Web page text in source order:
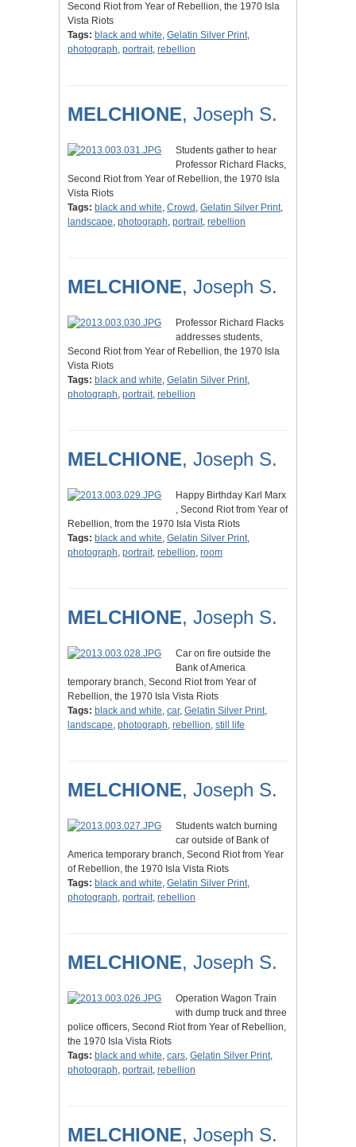
Second Riot from Year of Rebellion, the 1970 Isla
Vista Riots
Tags: black and white, Gelatin Silver Print,
photograph, portrait, rebellion
MELCHIONE, Joseph S.
Students gather to hear
Professor Richard Flacks,
Second Riot from Year of Rebellion, the 1970 Isla
Vista Riots
Tags: black and white, Crowd , Gelatin Silver Print,
landscape, photograph, portrait, rebellion
MELCHIONE, Joseph S.
Professor Richard Flacks
addresses students,
Second Riot from Year of Rebellion, the 1970 Isla
Vista Riots
Tags: black and white, Gelatin Silver Print,
photograph, portrait, rebellion
MELCHIONE, Joseph S.
Happy Birthday Karl Marx
, Second Riot from Year of
Rebellion, from the 1970 Isla Vista Riots
Tags: black and white, Gelatin Silver Print,
photograph, portrait, rebellion, room
MELCHIONE, Joseph S.
Car on fire outside the
Bank of America
temporary branch, Second Riot from Year of
Rebellion, the 1970 Isla Vista Riots
Tags: black and white, car, Gelatin Silver Print,
landscape, photograph, rebellion, still life
MELCHIONE, Joseph S.
Students watch burning
car outside of Bank of
America temporary branch, Second Riot from Year
of Rebellion, the 1970 Isla Vista Riots
Tags: black and white, Gelatin Silver Print,
photograph, portrait, rebellion
MELCHIONE, Joseph S.
Operation Wagon Train
with dump truck and three
police officers, Second Riot from Year of Rebellion,
the 1970 Isla Vista Riots
Tags: black and white, cars, Gelatin Silver Print,
photograph, portrait, rebellion
MELCHIONE, Joseph S.